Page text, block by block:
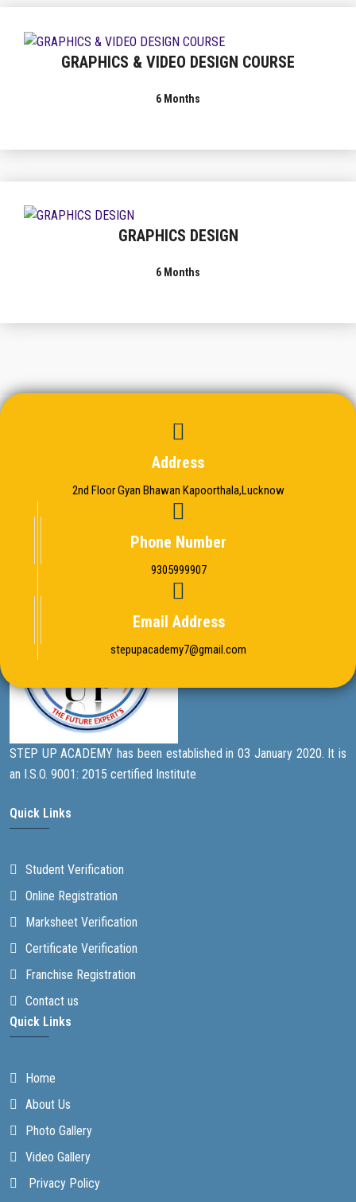
GRAPHICS & VIDEO DESIGN COURSE
6 Months
GRAPHICS DESIGN
6 Months
Address
2nd Floor Gyan Bhawan Kapoorthala,Lucknow
Phone Number
9305999907
Email Address
stepupacademy7@gmail.com
STEP UP ACADEMY has been established in 03 January 2020. It is
an I.S.O. 9001: 2015 certified Institute
Quick Links
Student Verification
Online Registration
Marksheet Verification
Certificate Verification
Franchise Registration
Contact us
Quick Links
Home
About Us
Photo Gallery
Video Gallery
Privacy Policy